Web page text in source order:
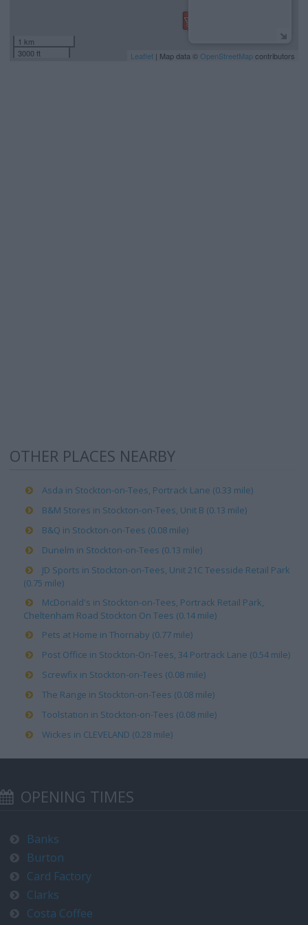
1 km
3000 ft
Leaflet | Map data © OpenStreetMapcontributors
OTHER PLACES NEARBY
Asda in Stockton-on-Tees, Portrack Lane (0.33 mile)
B&M Stores in Stockton-on-Tees, Unit B (0.13 mile)
B&Q in Stockton-on-Tees (0.08 mile)
Dunelm in Stockton-on-Tees (0.13 mile)
JD Sports in Stockton-on-Tees, Unit 21C Teesside Retail Park
(0.75 mile)
McDonald's in Stockton-on-Tees, Portrack Retail Park,
Cheltenham Road Stockton On Tees (0.14 mile)
Pets at Home in Thornaby (0.77 mile)
Post Office in Stockton-On-Tees, 34 Portrack Lane (0.54 mile)
Screwfix in Stockton-on-Tees (0.08 mile)
The Range in Stockton-on-Tees (0.08 mile)
Toolstation in Stockton-on-Tees (0.08 mile)
Wickes in CLEVELAND (0.28 mile)
OPENING TIMES
Banks
Burton
Card Factory
Clarks
Costa Coffee